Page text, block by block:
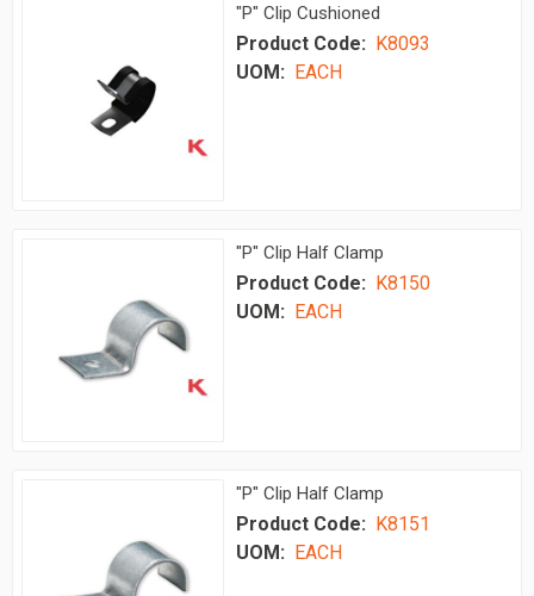
"P" Clip Cushioned
Product Code: K8093
UOM: EACH
"P" Clip Half Clamp
Product Code:
K8150
UOM:
EACH
"P" Clip Half Clamp
Product Code: K8151
UOM: EACH